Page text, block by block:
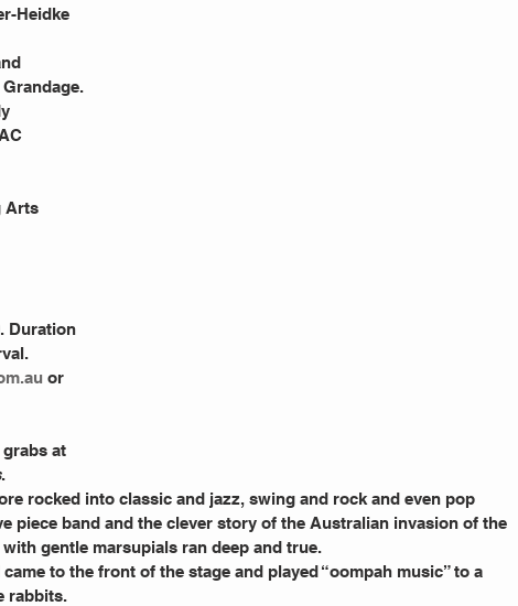
Heidke
Arts
Duration
or
at
.
rocked into classic and jazz, swing and rock and even pop
piece band and the clever story of the Australian invasion of the
gentle marsupials ran deep and true.
to the front of the stage and played “oompah music” to a
rabbits.